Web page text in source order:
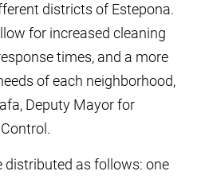
districts of Estepona.
for increased cleaning
times, and a more
of each neighborhood,
Deputy Mayor for
distributed as follows: one